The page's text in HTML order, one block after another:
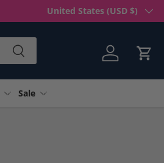
Country/Region
United States (USD $)
Search
Log in Cart
Sale